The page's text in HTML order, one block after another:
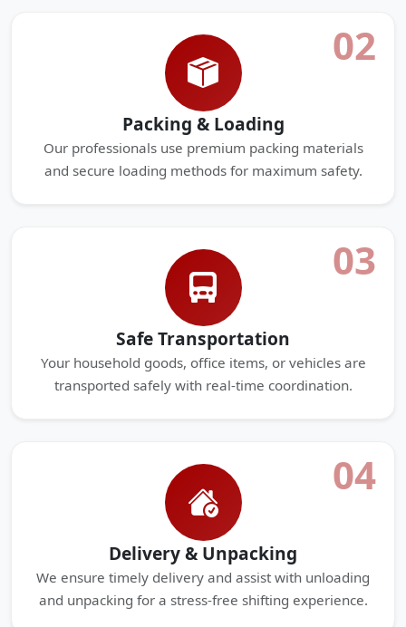
02
Packing & Loading
Our professionals use premium packing materials
and secure loading methods for maximum safety.
03
Safe Transportation
Your household goods, office items, or vehicles are
transported safely with real-time coordination.
04
Delivery & Unpacking
We ensure timely delivery and assist with unloading
and unpacking for a stress-free shifting experience.